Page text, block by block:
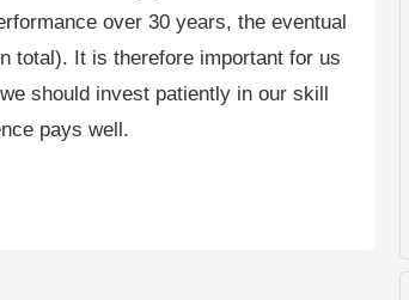
over 30 years, the eventual
total). It is therefore important for us
should invest patiently in our skill
pays well.